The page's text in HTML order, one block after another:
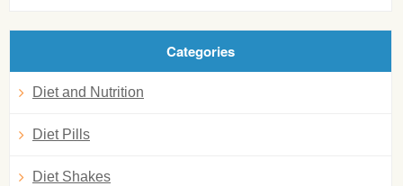
Categories
Diet and Nutrition
Diet Pills
Diet Shakes